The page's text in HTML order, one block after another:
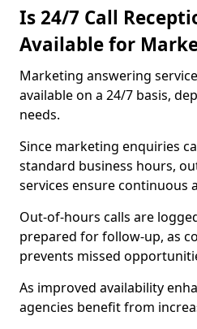
Is 24/7 Call
Available for
Marketing answering
available on a 24/7 basis,
needs.
Since marketing enquiries
standard business hours,
services ensure continuous
Out-of-hours calls are
prepared for follow-up, as
prevents missed
As improved availability
agencies benefit from